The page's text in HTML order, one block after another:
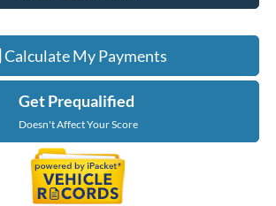
Calculate My Payments
Get Prequalified
Doesn't Affect Your Score